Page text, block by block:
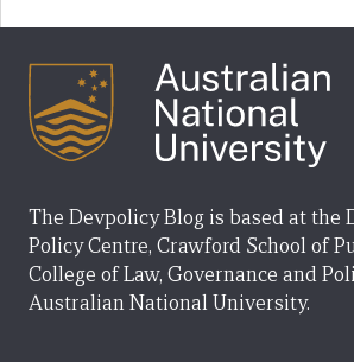
The Devpolicy Blog is based at the
Policy Centre, Crawford School of
College of Law, Governance and
Australian National University.